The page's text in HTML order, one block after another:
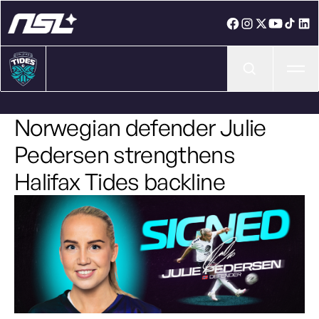
Norwegian defender Julie
Pedersen strengthens
Halifax Tides backline